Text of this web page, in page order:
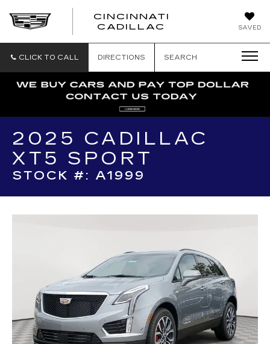
SAVED
CINCINNATI
CADILLAC
CINCINNATI
CLICK TO CALL DIRECTIONS SEARCH
2025 CADILLAC
XT5 SPORT
STOCK #: A1999